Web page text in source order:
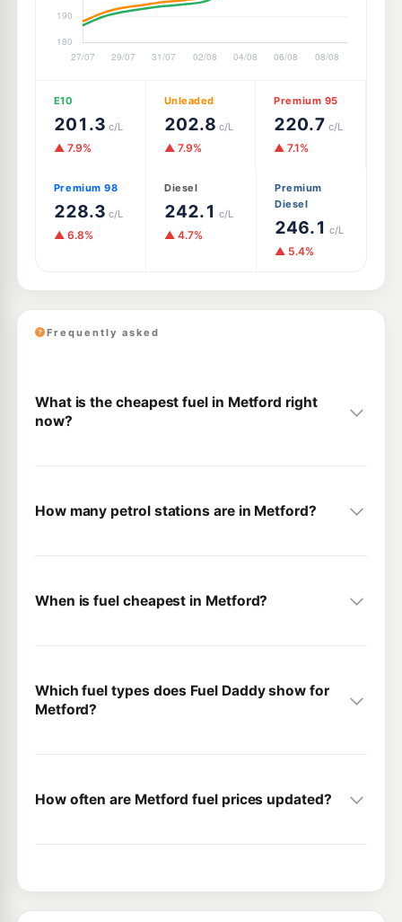
E10
201.3 c/L
▲ 7.9%
Unleaded
202.8 c/L
▲ 7.9%
Premium 95
220.7 c/L
▲ 7.1%
Premium 98
228.3 c/L
▲ 6.8%
Diesel
242.1 c/L
▲ 4.7%
Premium
Diesel
246.1 c/L
▲ 5.4%
Frequently asked
What is the cheapest fuel in Metford right
now?
How many petrol stations are in Metford?
When is fuel cheapest in Metford?
Which fuel types does Fuel Daddy show for
Metford?
How often are Metford fuel prices updated?